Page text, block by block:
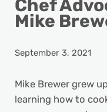
Chef
Mike
September 3, 2021
Mike Brewer grew
learning how to